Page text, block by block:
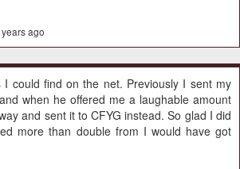
ago
I could find on the net. Previously I sent my
when he offered me a laughable amount
and sent it to CFYG instead. So glad I did
more than double from I would have got